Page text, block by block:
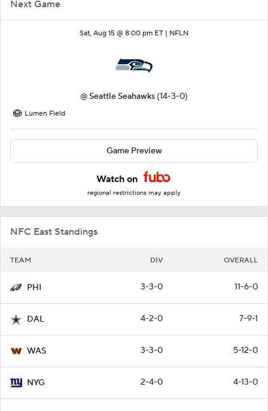
Next Game
Sat, Aug 15 @ 8:00 pm ET | NFLN
@ Seattle Seahawks (14-3-0)
Lumen Field
Game Preview
Watch on
regional restrictions may apply
NFC East Standings
TEAM DIV OVERALL
PHI 3-3-0 11-6-0
DAL 4-2-0 7-9-1
WAS 3-3-0 5-12-0
NYG 2-4-0 4-13-0